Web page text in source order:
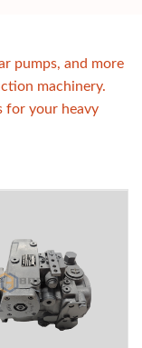
pumps, and more
machinery.
for your heavy